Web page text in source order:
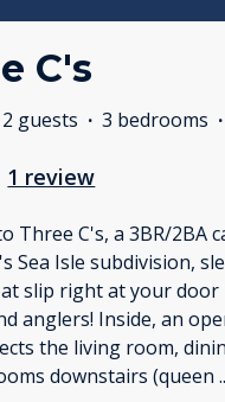
C's
guests · 3 bedrooms ·
1 review
Three C's, a 3BR/2BA
Sea Isle subdivision,
slip right at your
anglers! Inside, an
the living room,
downstairs (queen